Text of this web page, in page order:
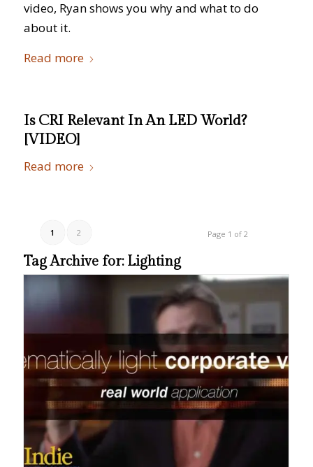
video, Ryan shows you why and what to do
about it.
Read more
Is CRI Relevant In An LED World?
[VIDEO]
Read more
Page 1 of 2
1 2
Tag Archive for: Lighting